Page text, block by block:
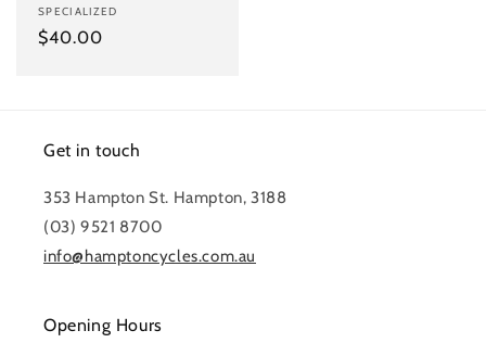
Vendor:
SPECIALIZED
Regular
$40.00
Get in touch
353 Hampton St. Hampton, 3188
(03) 9521 8700
info@hamptoncycles.com.au
Opening Hours